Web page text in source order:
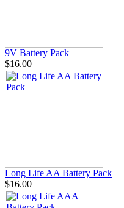
9V Battery Pack
$16.00
Long Life AA Battery Pack
$16.00